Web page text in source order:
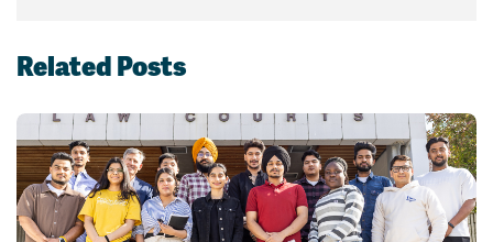
Related Posts